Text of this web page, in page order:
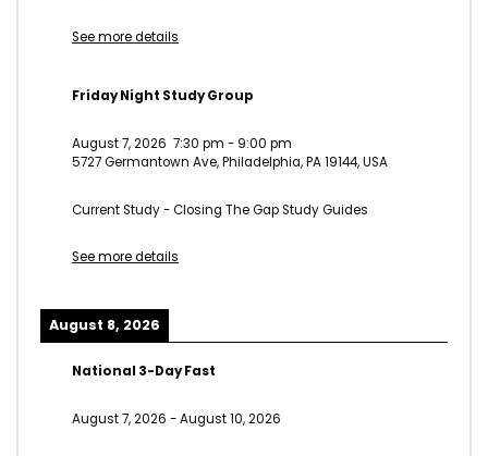
See more details
Friday Night Study Group
August 7, 2026 7:30 pm - 9:00 pm
5727 Germantown Ave, Philadelphia, PA 19144, USA
Current Study - Closing The Gap Study Guides
See more details
August 8, 2026
National 3-Day Fast
August 7, 2026 -August 10, 2026